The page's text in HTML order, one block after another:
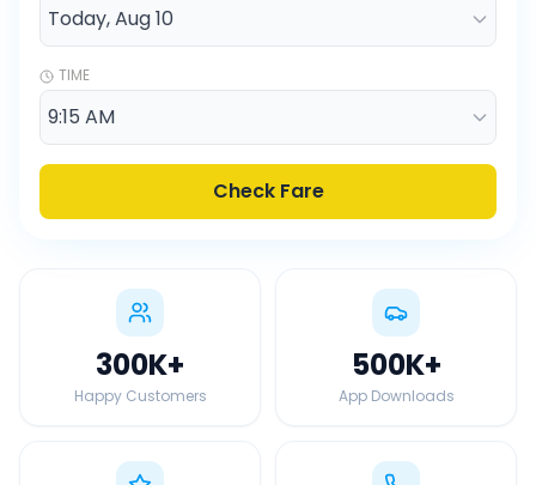
TIME
Check Fare
300K+
Happy Customers
500K+
App Downloads